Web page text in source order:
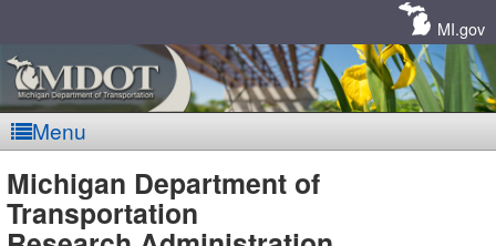
MI.gov
Menu
MDOT
Michigan Department of
Transportation